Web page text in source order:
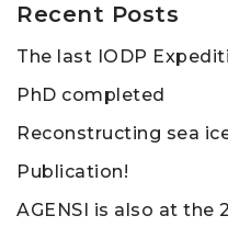
Recent Posts
The last IODP
PhD completed
Reconstructing sea
Publication!
AGENSI is also at the